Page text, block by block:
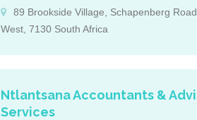
89 Brookside Village, Schapenberg
West, 7130 South Africa
Ntlantsana Accountants &
Services